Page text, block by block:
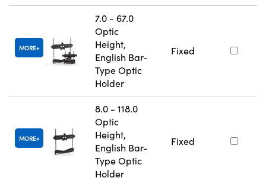
MORE
7.0 - 67.0
Optic
Height,
English Bar-
Type Optic
Holder
Fixed
MORE
8.0 - 118.0
Optic
Height,
English Bar-
Type Optic
Holder
Fixed